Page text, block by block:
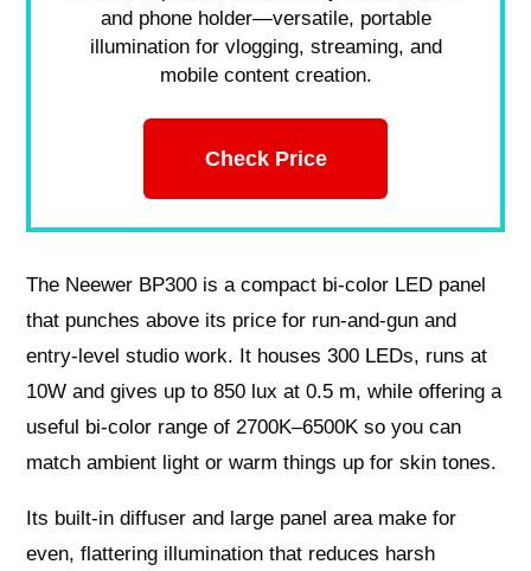
and phone holder—versatile, portable
illumination for vlogging, streaming, and
mobile content creation.
Check Price
The Neewer BP300 is a compact bi‑color LED panel
that punches above its price for run‑and‑gun and
entry‑level studio work. It houses 300 LEDs, runs at
10W and gives up to 850 lux at 0.5 m, while offering a
useful bi‑color range of 2700K–6500K so you can
match ambient light or warm things up for skin tones.
Its built‑in diffuser and large panel area make for
even, flattering illumination that reduces harsh